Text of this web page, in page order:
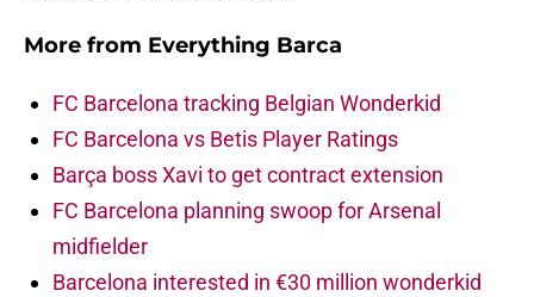
More from Everything Barca
FC Barcelona tracking Belgian Wonderkid
FC Barcelona vs Betis Player Ratings
Barça boss Xavi to get contract extension
FC Barcelona planning swoop for Arsenal
midfielder
Barcelona interested in €30 million wonderkid